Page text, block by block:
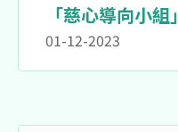
「慈心導向小組」
01-12-2023